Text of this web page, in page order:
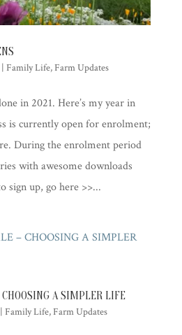
| Family Life,Farm Updates
in 2021. Here’s my year in
is currently open for enrolment;
During the enrolment period
with awesome downloads
sign up, go here >>...
A SIMPLER LIFE
| Family Life,Farm Updates